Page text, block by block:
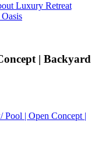
Luxury Retreat
| Backyard
| Open Concept |